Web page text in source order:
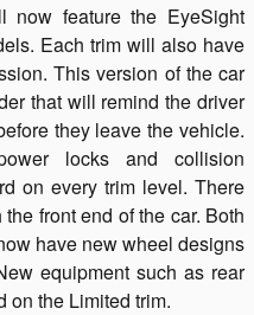
now feature the EyeSight
Each trim will also have
This version of the car
that will remind the driver
they leave the vehicle.
locks and collision
on every trim level. There
front end of the car. Both
have new wheel designs
equipment such as rear
on the Limited trim.